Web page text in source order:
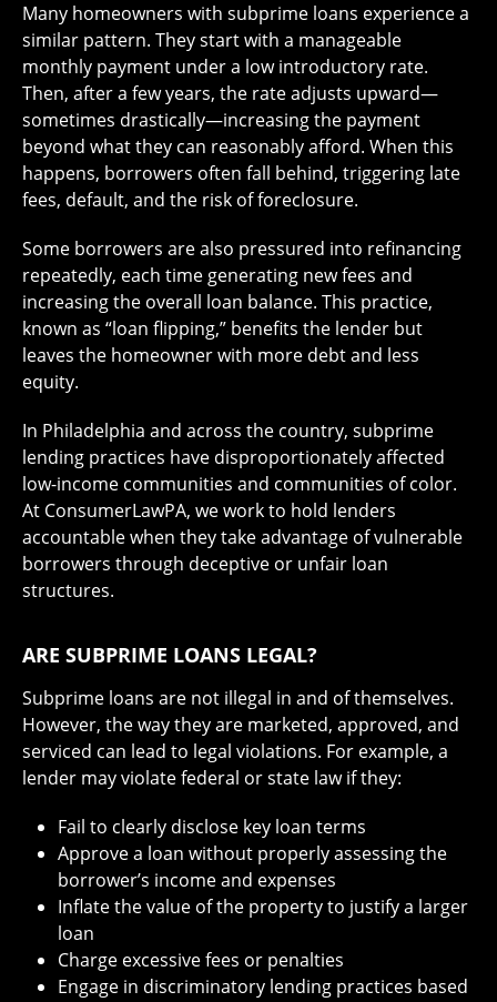
Many homeowners with subprime loans experience a
similar pattern. They start with a manageable
monthly payment under a low introductory rate.
Then, after a few years, the rate adjusts upward—
sometimes drastically—increasing the payment
beyond what they can reasonably afford. When this
happens, borrowers often fall behind, triggering late
fees, default, and the risk of foreclosure.
Some borrowers are also pressured into refinancing
repeatedly, each time generating new fees and
increasing the overall loan balance. This practice,
known as “loan flipping,” benefits the lender but
leaves the homeowner with more debt and less
equity.
In Philadelphia and across the country, subprime
lending practices have disproportionately affected
low-income communities and communities of color.
At ConsumerLawPA, we work to hold lenders
accountable when they take advantage of vulnerable
borrowers through deceptive or unfair loan
structures.
ARE SUBPRIME LOANS LEGAL?
Subprime loans are not illegal in and of themselves.
However, the way they are marketed, approved, and
serviced can lead to legal violations. For example, a
lender may violate federal or state law if they:
Fail to clearly disclose key loan terms
Approve a loan without properly assessing the
borrower’s income and expenses
Inflate the value of the property to justify a larger
loan
Charge excessive fees or penalties
Engage in discriminatory lending practices based